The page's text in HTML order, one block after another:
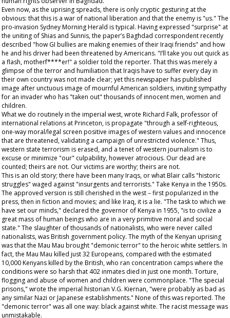
Even now, as the uprising spreads, there is only cryptic gesturing at the
obvious: that this is a war of national liberation and that the enemy is "us." The
pro-invasion Sydney Morning Herald is typical. Having expressed "surprise" at
the uniting of Shias and Sunnis, the paper’s Baghdad correspondent recently
described "how GI bullies are making enemies of their Iraqi friends" and how
he and his driver had been threatened by Americans. "I’ll take you out quick as
a flash, motherf****er!" a soldier told the reporter. That this was merely a
glimpse of the terror and humiliation that Iraqis have to suffer every day in
their own country was not made clear; yet this newspaper has published
image after unctuous image of mournful American soldiers, inviting sympathy
for an invader who has "taken out" thousands of innocent men, women and
children.
What we do routinely in the imperial west, wrote Richard Falk, professor of
international relations at Princeton, is propagate "through a self-righteous,
one-way moral/legal screen positive images of western values and innocence
that are threatened, validating a campaign of unrestricted violence." Thus,
western state terrorism is erased, and a tenet of western journalism is to
excuse or minimize "our" culpability, however atrocious. Our dead are
counted; theirs are not. Our victims are worthy; theirs are not.
This is an old story; there have been many Iraqs, or what Blair calls "historic
struggles" waged against "insurgents and terrorists." Take Kenya in the 1950s.
The approved version is still cherished in the west – first popularized in the
press, then in fiction and movies; and like Iraq, it is a lie. "The task to which we
have set our minds," declared the governor of Kenya in 1955, "is to civilize a
great mass of human beings who are in a very primitive moral and social
state." The slaughter of thousands of nationalists, who were never called
nationalists, was British government policy. The myth of the Kenyan uprising
was that the Mau Mau brought "demonic terror" to the heroic white settlers. In
fact, the Mau Mau killed just 32 Europeans, compared with the estimated
10,000 Kenyans killed by the British, who ran concentration camps where the
conditions were so harsh that 402 inmates died in just one month. Torture,
flogging and abuse of women and children were commonplace. "The special
prisons," wrote the imperial historian V.G. Kiernan, "were probably as bad as
any similar Nazi or Japanese establishments." None of this was reported. The
"demonic terror" was all one way: black against white. The racist message was
unmistakable.